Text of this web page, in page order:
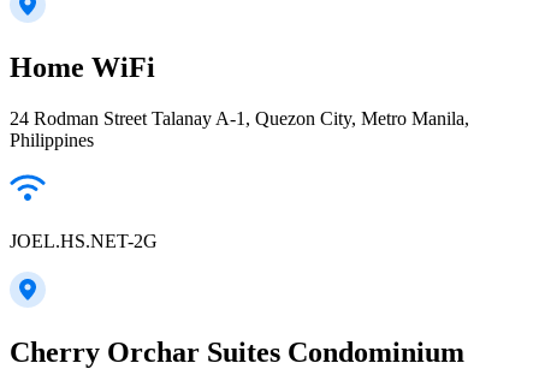
Home WiFi
24 Rodman Street Talanay A-1, Quezon City, Metro Manila,
Philippines
JOEL.HS.NET-2G
Cherry Orchar Suites Condominium